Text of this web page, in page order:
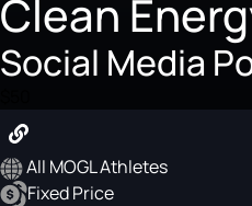
Clean
Social Media
All MOGL Athletes
Fixed Price